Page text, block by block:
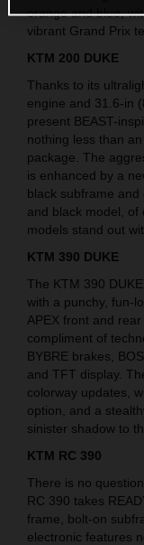
orange and blue,
vibrant Grand Prix
KTM 200 DUKE
Thanks to its
engine and 31.6-in
present BEAST-
nothing less than
package. The
is enhanced by a
black subframe
and black model, of
models stand out
KTM 390 DUKE
The KTM 390
with a punchy, fun-
APEX front and
compliment of
BYBRE brakes,
and TFT display.
colorway updates,
option, and a
sinister shadow to
KTM RC 390
There is no
RC 390 takes
frame, bolt-on
electronic features